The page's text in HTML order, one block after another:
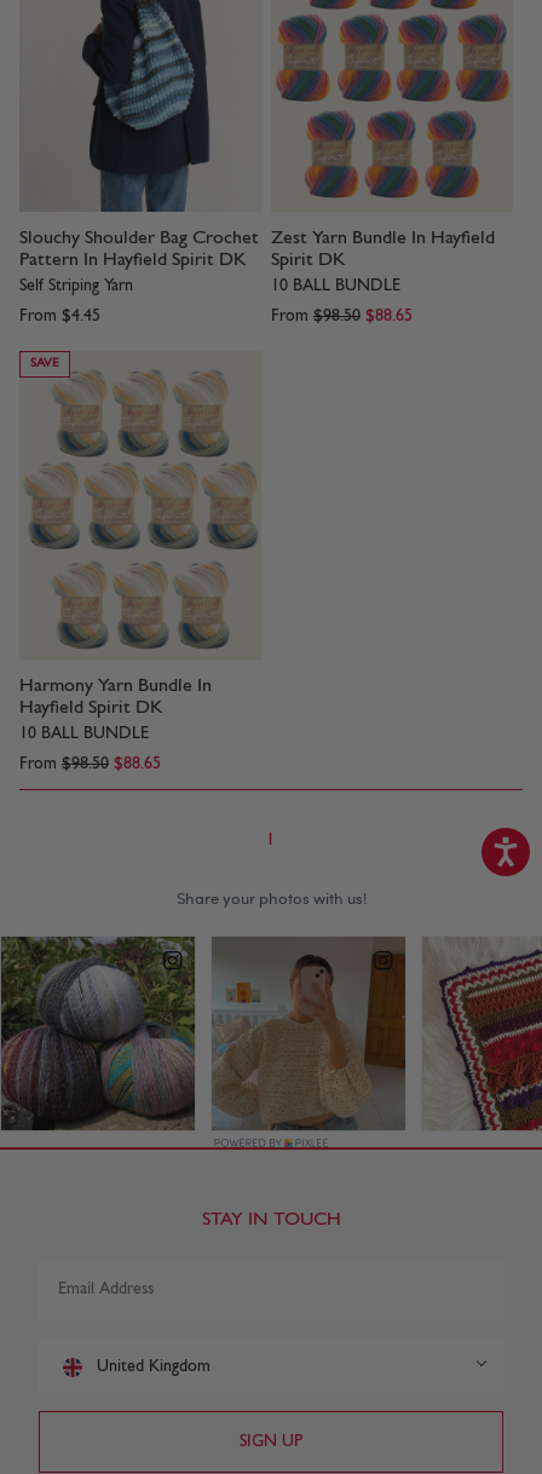
Slouchy Shoulder Bag Crochet
Pattern In Hayfield Spirit DK
Self Striping Yarn
From $4.45
Zest Yarn Bundle In Hayfield
Spirit DK
10 BALL BUNDLE
From $98.50 $88.65
SAVE
Harmony Yarn Bundle In
Hayfield Spirit DK
10 BALL BUNDLE
From $98.50 $88.65
1
STAY IN TOUCH
United Kingdom